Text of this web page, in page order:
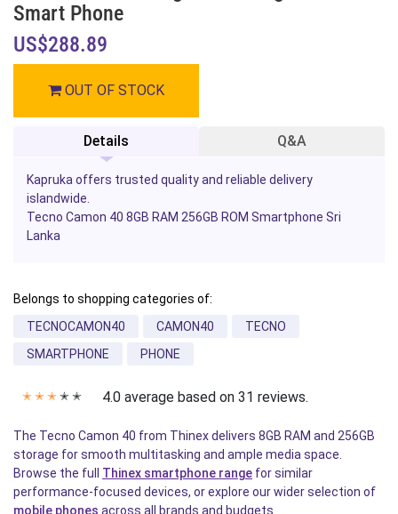
Smart Phone
US$288.89
OUT OF STOCK
Details Q&A
Kapruka offers trusted quality and reliable delivery
islandwide.
Tecno Camon 40 8GB RAM 256GB ROM Smartphone Sri
Lanka
Belongs to shopping categories of:
TECNOCAMON40
CAMON40
TECNO
SMARTPHONE
PHONE
✭ ✭ ✭ ✭ ✭ 4.0 average based on 31 reviews.
The Tecno Camon 40 from Thinex delivers 8GB RAM and 256GB
storage for smooth multitasking and ample media space.
Browse the full Thinex smartphone range for similar
performance-focused devices, or explore our wider selection of
mobile phones across all brands and budgets.